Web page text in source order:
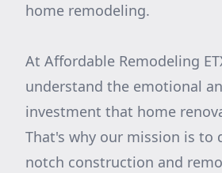
home remodeling.
At Affordable Remodeling
understand the emotional
investment that home
That's why our mission is to
notch construction and